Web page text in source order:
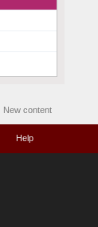
New content
Help